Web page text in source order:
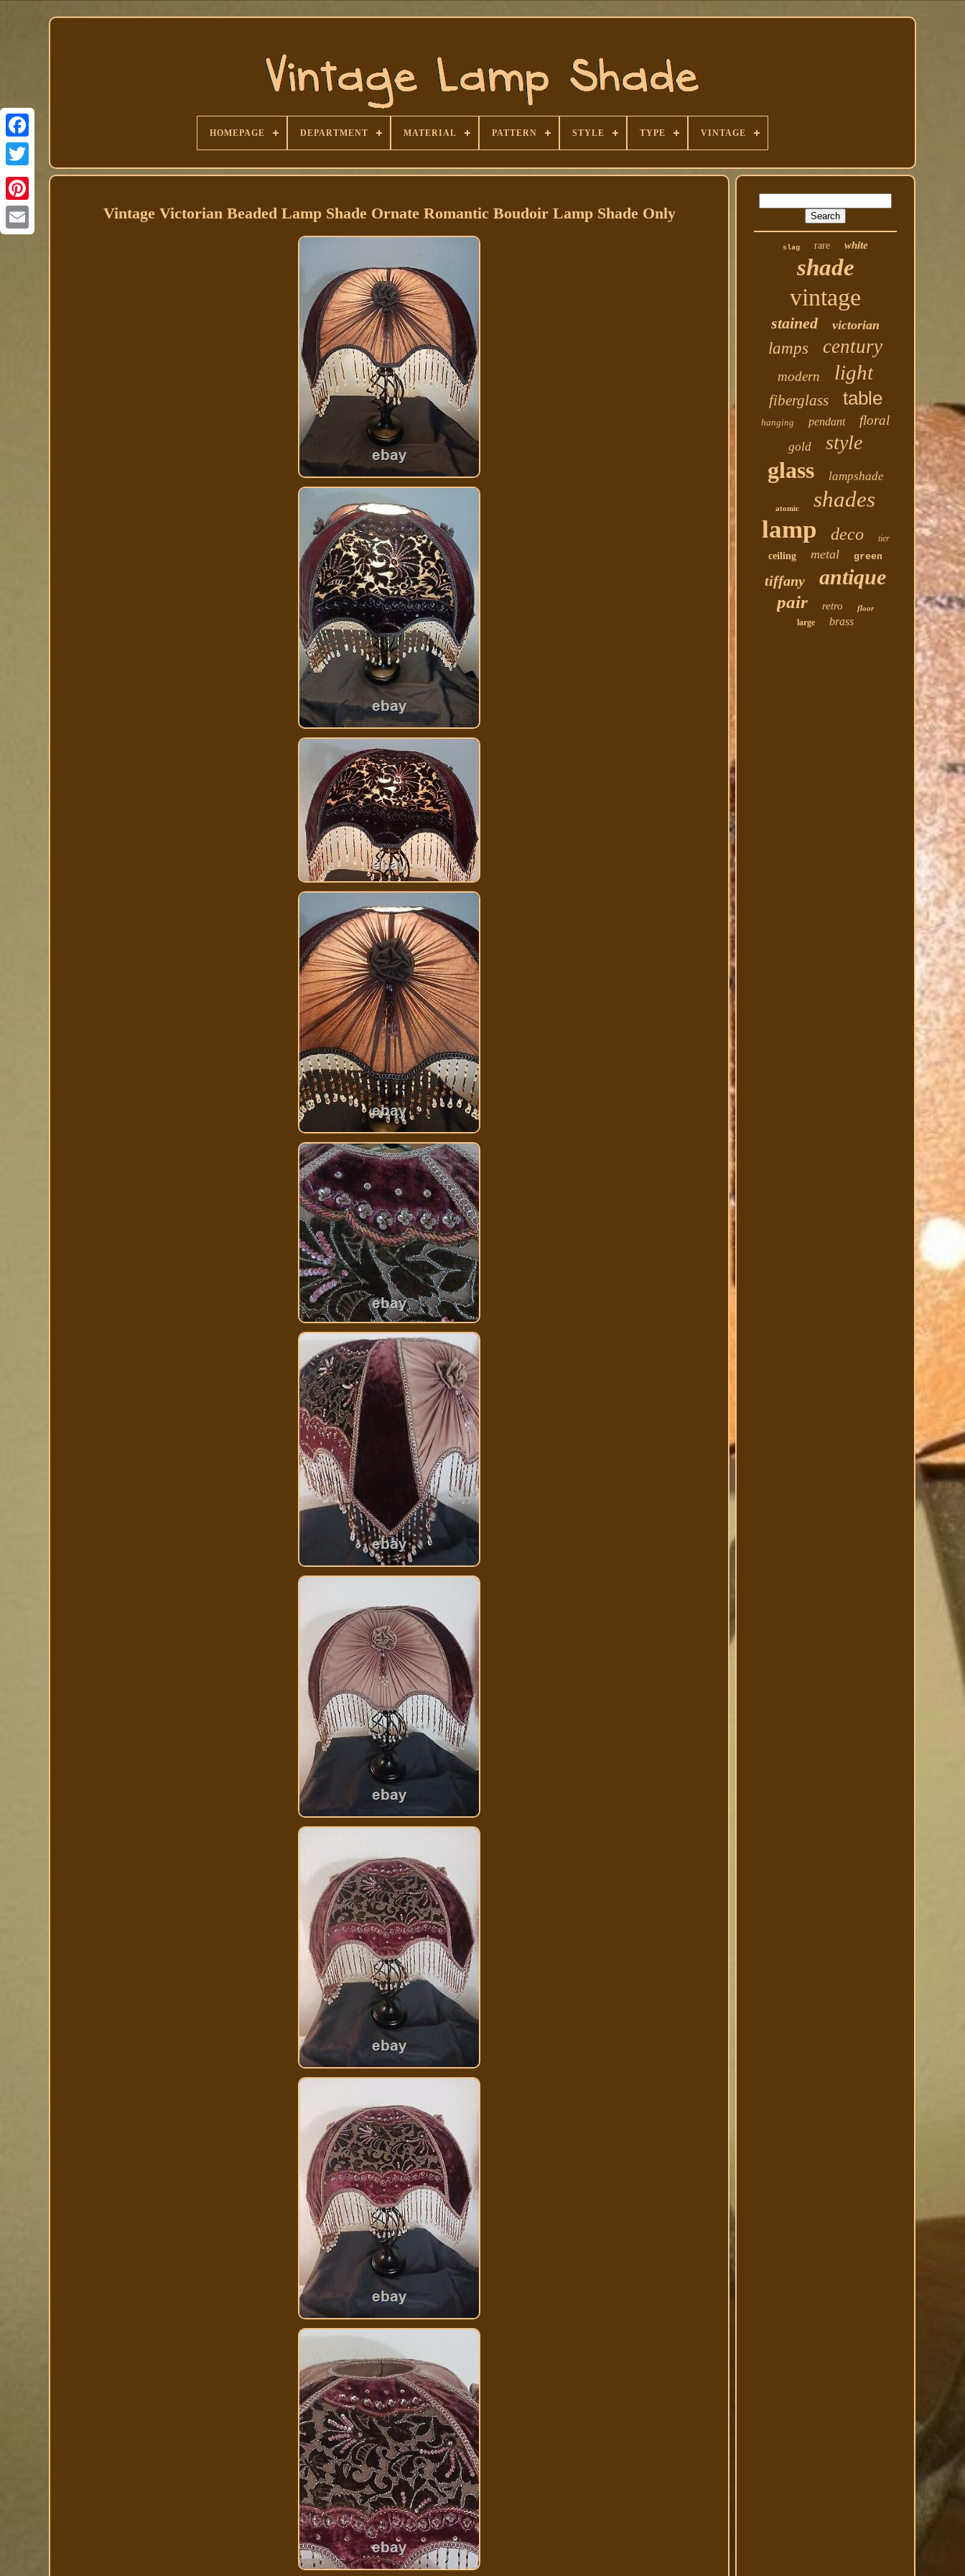
Facebook
HOMEPAGE DEPARTMENT MATERIAL PATTERN STYLE TYPE VINTAGE
Vintage Victorian Beaded Lamp Shade Ornate Romantic Boudoir Lamp Shade Only
slag rare white
shade
vintage
stained victorian
lamps century
modern light
fiberglass table
hanging pendant floral
gold style
glass lampshade
atomic shades
lamp deco tier
ceiling metal green
tiffany antique
pair retro floor
large brass